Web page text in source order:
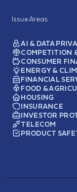
Issue Areas
AI & DATA
COMPETITION
CONSUMER
ENERGY &
FINANCIAL
FOOD &
HOUSING
INSURANCE
INVESTOR
TELECOM
PRODUCT